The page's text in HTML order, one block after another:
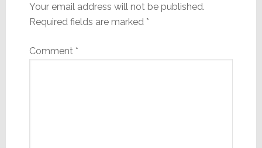
Your email address will not be published.
Required fields are marked *
Comment *